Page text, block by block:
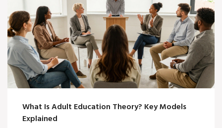
What Is Adult Education Theory? Key Models
Explained